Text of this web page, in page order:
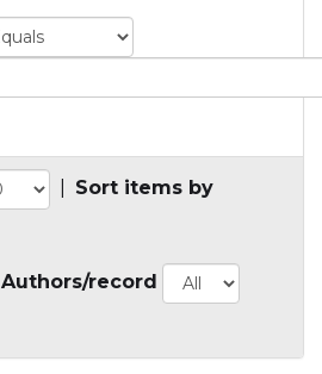
Sort items by
Authors/record